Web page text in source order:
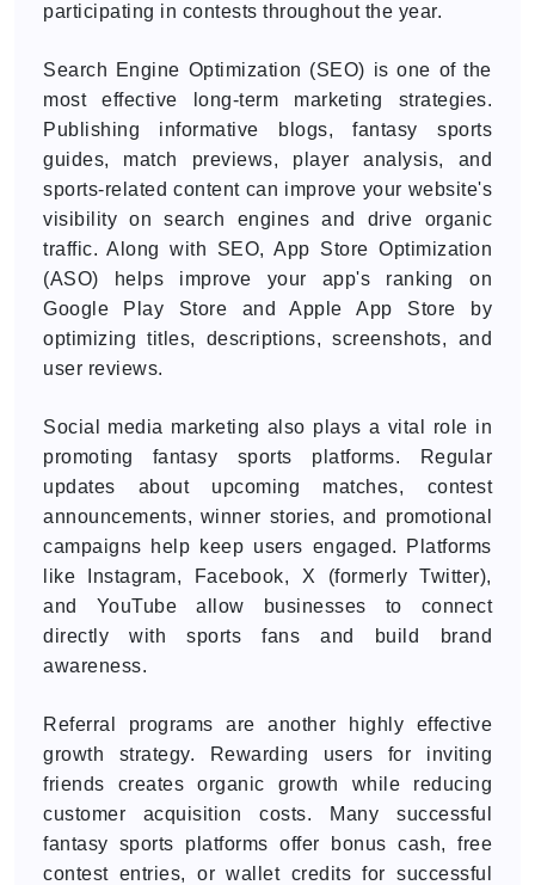
participating in contests throughout the year.
Search Engine Optimization (SEO) is one of the
most effective long-term marketing strategies.
Publishing informative blogs, fantasy sports
guides, match previews, player analysis, and
sports-related content can improve your website's
visibility on search engines and drive organic
traffic. Along with SEO, App Store Optimization
(ASO) helps improve your app's ranking on
Google Play Store and Apple App Store by
optimizing titles, descriptions, screenshots, and
user reviews.
Social media marketing also plays a vital role in
promoting fantasy sports platforms. Regular
updates about upcoming matches, contest
announcements, winner stories, and promotional
campaigns help keep users engaged. Platforms
like Instagram, Facebook, X (formerly Twitter),
and YouTube allow businesses to connect
directly with sports fans and build brand
awareness.
Referral programs are another highly effective
growth strategy. Rewarding users for inviting
friends creates organic growth while reducing
customer acquisition costs. Many successful
fantasy sports platforms offer bonus cash, free
contest entries, or wallet credits for successful